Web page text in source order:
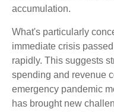
accumulation.
What's particularly
immediate crisis
rapidly. This suggests
spending and revenue
emergency pandemic
has brought new